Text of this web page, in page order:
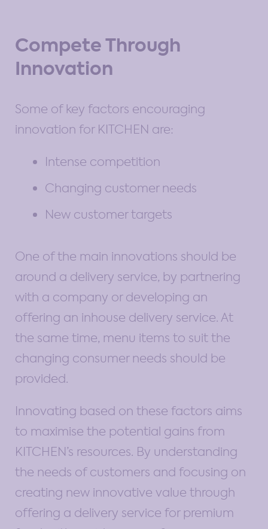
Compete Through
Innovation
Some of key factors encouraging
innovation for KITCHEN are:
Intense competition
Changing customer needs
New customer targets
One of the main innovations should be
around a delivery service, by partnering
with a company or developing an
offering an inhouse delivery service. At
the same time, menu items to suit the
changing consumer needs should be
provided.
Innovating based on these factors aims
to maximise the potential gains from
KITCHEN’s resources. By understanding
the needs of customers and focusing on
creating new innovative value through
offering a delivery service for premium